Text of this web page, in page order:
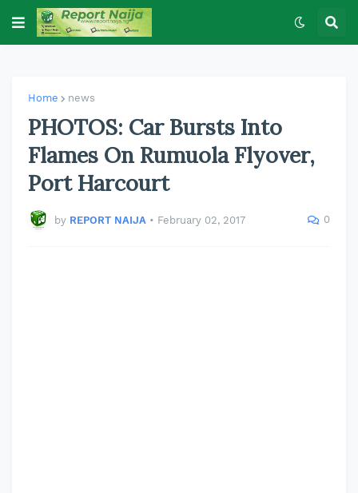
Home news
PHOTOS: Car Bursts Into
Flames On Rumuola Flyover,
Port Harcourt
by REPORT NAIJA • February 02, 2017 0